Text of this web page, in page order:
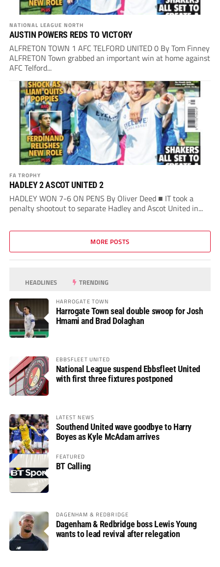
NATIONAL LEAGUE NORTH
AUSTIN POWERS REDS TO VICTORY
ALFRETON TOWN 1 AFC TELFORD UNITED 0 By Tom Finney
ALFRETON Town grabbed an important win at home against
AFC Telford...
FA TROPHY
HADLEY 2 ASCOT UNITED 2
HADLEY WON 7-6 ON PENS By Oliver Deed ■ IT took a
penalty shootout to separate Hadley and Ascot United in...
MORE POSTS
HEADLINES TRENDING
HARROGATE TOWN
Harrogate Town seal double swoop for Josh
Hmami and Brad Dolaghan
EBBSFLEET UNITED
National League suspend Ebbsfleet United
with first three fixtures postponed
LATEST NEWS
Southend United wave goodbye to Harry
Boyes as Kyle McAdam arrives
FEATURED
BT Calling
DAGENHAM & REDBRIDGE
Dagenham & Redbridge boss Lewis Young
wants to lead revival after relegation